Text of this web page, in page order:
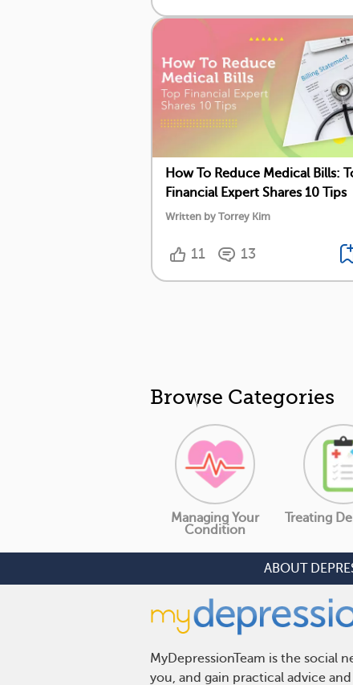
How To Reduce Medical Bills:
Financial Expert Shares 10 Tips
Written by Torrey Kim
11 13
Browse Categories
Managing Your
Condition
Treating
ABOUT
MyDepressionTeam is the social
you, and gain practical advice